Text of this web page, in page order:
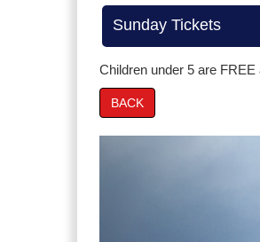
Sunday Tickets
Children under 5 are
BACK